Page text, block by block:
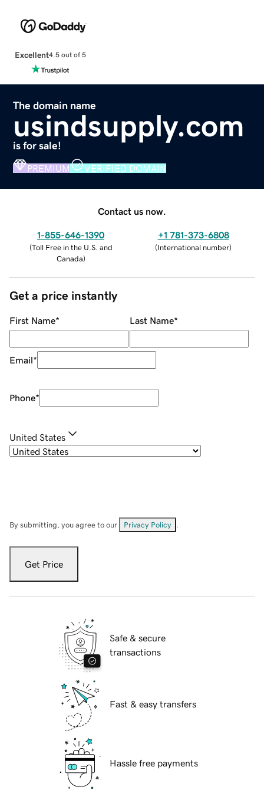
Excellent4.5 out of 5
The domain name
usindsupply.com
is for sale!
PREMIUM VERIFIED DOMAIN
Contact us now.
1-855-646-1390
(Toll Free in the U.S. and
Canada)
+1 781-373-6808
(International number)
Get a price instantly
First Name* Last Name*
Email*
Phone*
United States
By submitting, you agree to our Privacy Policy
Get Price
Safe & secure
transactions
Fast & easy transfers
Hassle free payments